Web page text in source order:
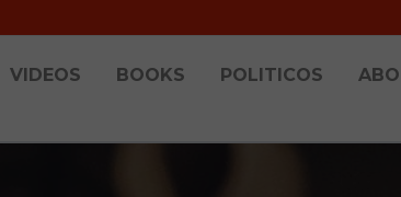
VIDEOS BOOKS POLITICOS